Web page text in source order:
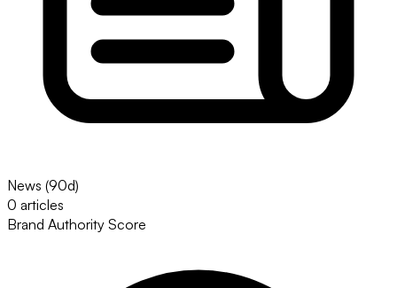
News (90d)
0 articles
Brand Authority Score